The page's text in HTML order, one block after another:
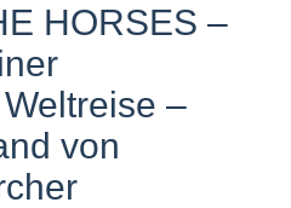
HORSES –
–
von